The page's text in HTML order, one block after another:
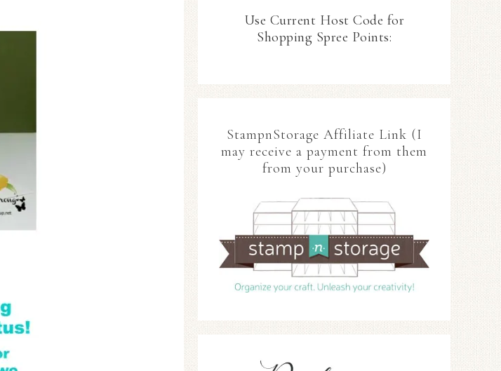
Use Current Host Code for
Shopping Spree Points:
StampnStorage Affiliate Link (I
may receive a payment from them
from your purchase)